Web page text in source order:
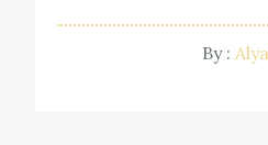
By :